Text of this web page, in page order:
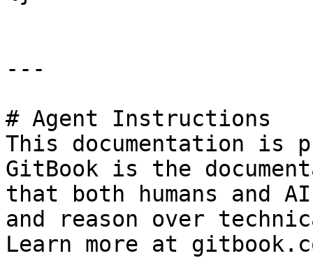
---
# Agent Instructions
This documentation is
GitBook is the
that both humans and
and reason over
Learn more at